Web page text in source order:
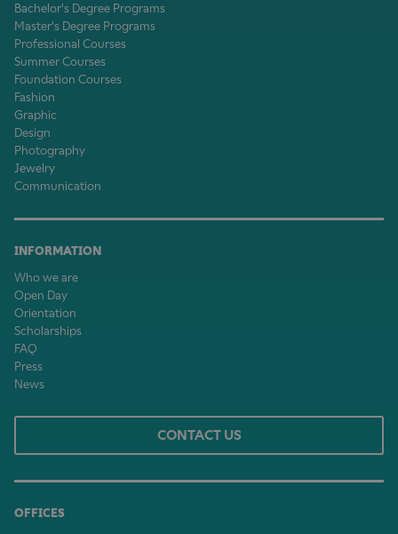
Bachelor's Degree Programs
Master's Degree Programs
Professional Courses
Summer Courses
Foundation Courses
Fashion
Graphic
Design
Photography
Jewelry
Communication
INFORMATION
Who we are
Open Day
Orientation
Scholarships
FAQ
Press
News
OFFICES
CONTACT US